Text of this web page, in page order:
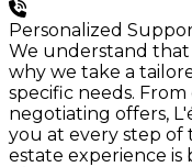
Personalized
We understand that
why we take a
specific needs.
negotiating offers,
you at every step of
estate experience is